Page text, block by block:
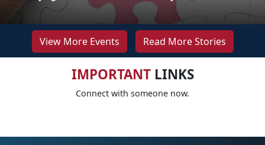
View More Events Read More Stories
IMPORTANTLINKS
Connect with someone now.